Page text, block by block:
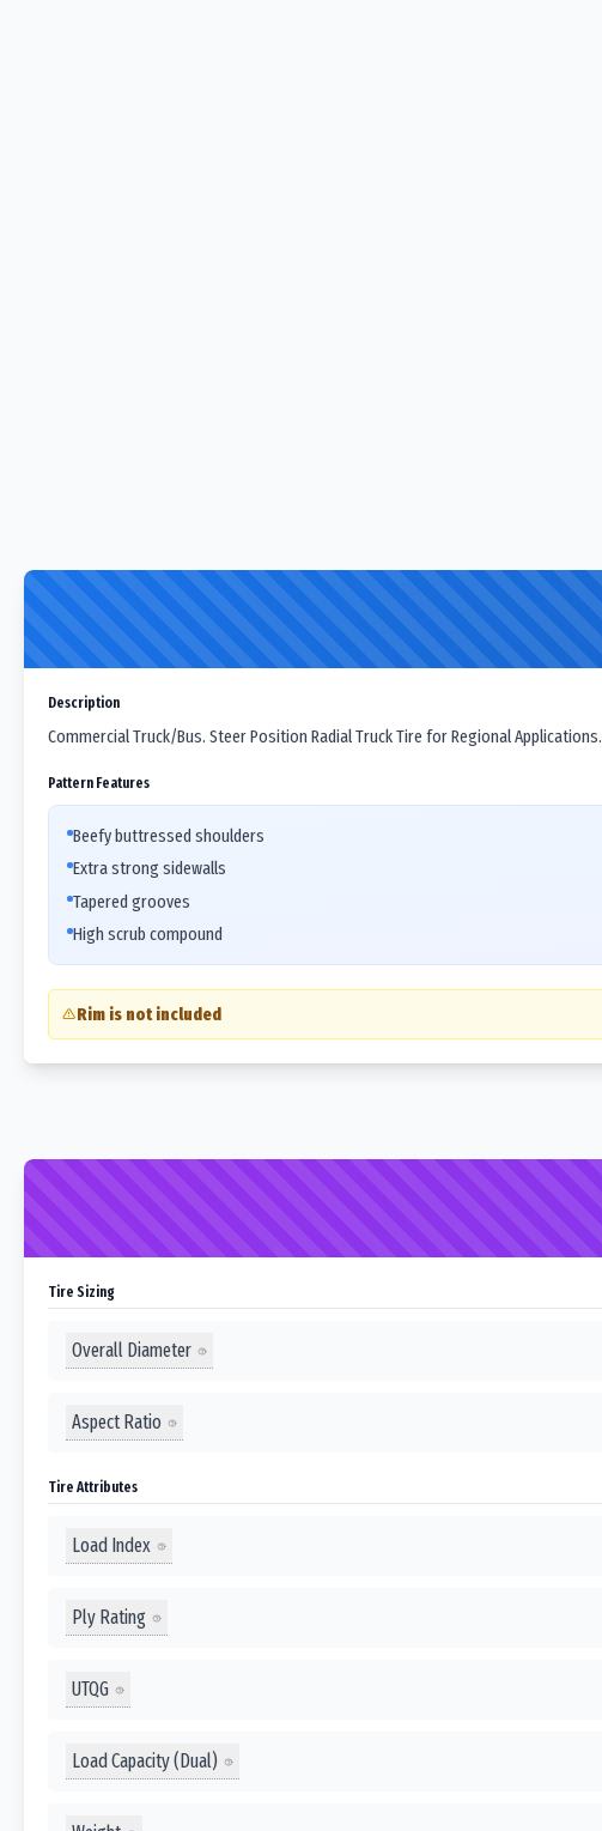
Description
Commercial Truck/Bus. Steer Position Radial Truck Tire for Regional Applications.
Pattern Features
Beefy buttressed shoulders
Extra strong sidewalls
Tapered grooves
High scrub compound
Rim is not included
Tire Sizing
Overall Diameter
Aspect Ratio
Tire Attributes
Load Index
Ply Rating
UTQG
Load Capacity (Dual)